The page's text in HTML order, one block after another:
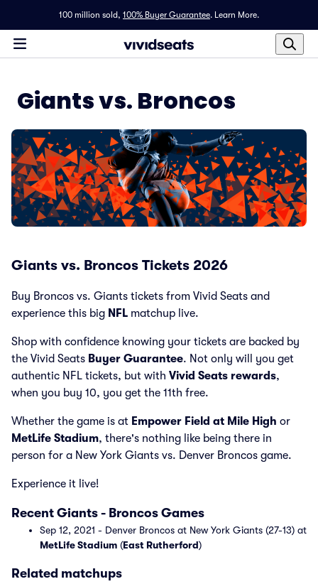
100 million sold, 100% Buyer Guarantee. Learn More.
Giants vs. Broncos
Giants vs. Broncos Tickets 2026
Buy Broncos vs. Giants tickets from Vivid Seats and
experience this big NFL matchup live.
Shop with confidence knowing your tickets are backed by
the Vivid Seats Buyer Guarantee. Not only will you get
authentic NFL tickets, but with Vivid Seats rewards,
when you buy 10, you get the 11th free.
Whether the game is at Empower Field at Mile High or
MetLife Stadium, there's nothing like being there in
person for a New York Giants vs. Denver Broncos game.
Experience it live!
Recent Giants - Broncos Games
Sep 12, 2021 - Denver Broncos at New York Giants (27-13) at
MetLife Stadium (East Rutherford)
Related matchups